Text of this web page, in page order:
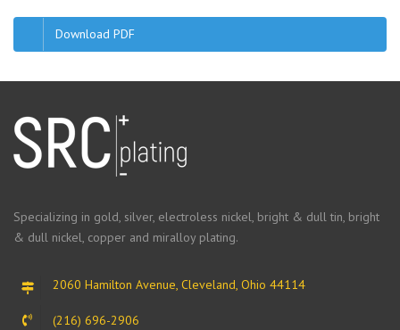
Download PDF
Specializing in gold, silver, electroless nickel, bright & dull tin, bright
& dull nickel, copper and miralloy plating.
2060 Hamilton Avenue, Cleveland, Ohio 44114
(216) 696-2906